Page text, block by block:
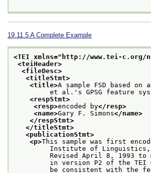
19.11.5 A Complete Example
<TEI xmlns="http://www.tei-c.org/
<teiHeader>
<fileDesc>
<titleStmt>
<title>A sample FSD based
et al.'s GPSG feature
<respStmt>
<resp>encoded by</resp>
<name>Gary F. Simons</name>
</respStmt>
</titleStmt>
<publicationStmt>
<p>This sample was first
Institute of Linguistics,
Revised April 8, 1993 to
in version P2 of the TEI
be consistent with the